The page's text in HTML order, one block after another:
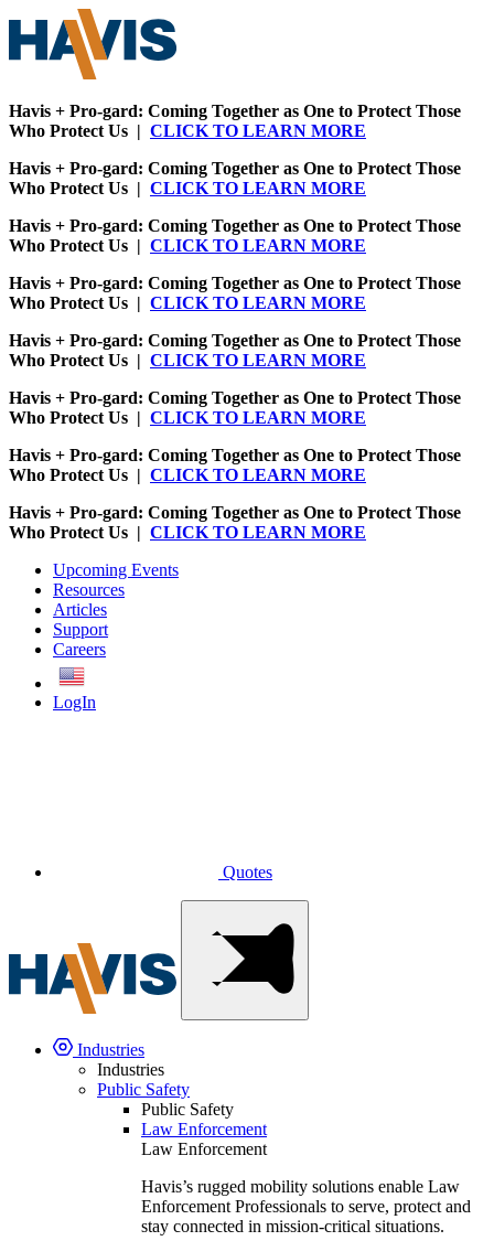
Havis + Pro-gard: Coming Together as One to Protect Those
Who Protect Us | CLICK TO LEARN MORE
Havis + Pro-gard: Coming Together as One to Protect Those
Who Protect Us | CLICK TO LEARN MORE
Havis + Pro-gard: Coming Together as One to Protect Those
Who Protect Us | CLICK TO LEARN MORE
Havis + Pro-gard: Coming Together as One to Protect Those
Who Protect Us | CLICK TO LEARN MORE
Havis + Pro-gard: Coming Together as One to Protect Those
Who Protect Us | CLICK TO LEARN MORE
Havis + Pro-gard: Coming Together as One to Protect Those
Who Protect Us | CLICK TO LEARN MORE
Havis + Pro-gard: Coming Together as One to Protect Those
Who Protect Us | CLICK TO LEARN MORE
Havis + Pro-gard: Coming Together as One to Protect Those
Who Protect Us | CLICK TO LEARN MORE
Upcoming Events
Resources
Articles
Support
Careers
LogIn
Quotes
Industries
Industries
Public Safety
Public Safety
Law Enforcement
Law Enforcement
Havis’s rugged mobility solutions enable Law
Enforcement Professionals to serve, protect and
stay connected in mission-critical situations.